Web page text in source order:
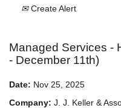
Create Alert
Managed Services -
- December 11th)
Date: Nov 25, 2025
Company: J. J. Keller &